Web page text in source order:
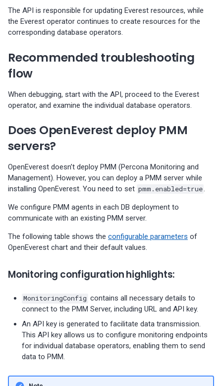
Percona Everest 0.9.1 (2024-
04-02)
04-01)
02-22)
01-31)
01-11)
Percona Everest 0.5.0 (2023-
11-28)
Percona Everest 0.4.0 (2023-
10-30)
The API is responsible for updating Everest resources, while
the Everest operator continues to create resources for the
corresponding database operators.
Recommended troubleshooting
flow
When debugging, start with the API, proceed to the Everest
operator, and examine the individual database operators.
Does OpenEverest deploy PMM
servers?
OpenEverest doesn’t deploy PMM (Percona Monitoring and
Management). However, you can deploy a PMM server while
installing OpenEverest. You need to set pmm.enabled=true.
We configure PMM agents in each DB deployment to
communicate with an existing PMM server.
The following table shows the configurable parameters of
OpenEverest chart and their default values.
Monitoring configuration highlights:
MonitoringConfig contains all necessary details to
connect to the PMM Server, including URL and API key.
An API key is generated to facilitate data transmission.
This API key allows us to configure monitoring endpoints
for individual database operators, enabling them to send
data to PMM.